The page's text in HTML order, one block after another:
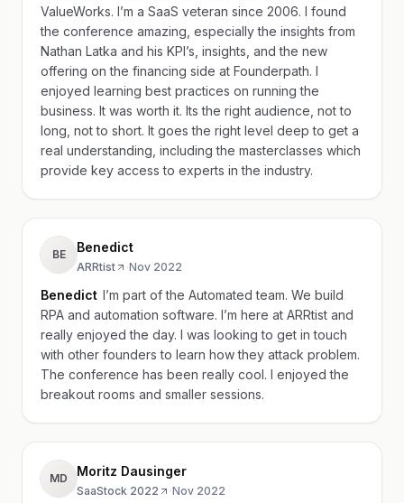
ValueWorks. I’m a SaaS veteran since 2006. I found
the conference amazing, especially the insights from
Nathan Latka and his KPI’s, insights, and the new
offering on the financing side at Founderpath. I
enjoyed learning best practices on running the
business. It was worth it. Its the right audience, not to
long, not to short. It goes the right level deep to get a
real understanding, including the masterclasses which
provide key access to experts in the industry.
BE Benedict
ARRtist ·Nov 2022
Benedict I’m part of the Automated team. We build
RPA and automation software. I’m here at ARRtist and
really enjoyed the day. I was looking to get in touch
with other founders to learn how they attack problem.
The conference has been really cool. I enjoyed the
breakout rooms and smaller sessions.
MD Moritz Dausinger
SaaStock 2022 ·Nov 2022